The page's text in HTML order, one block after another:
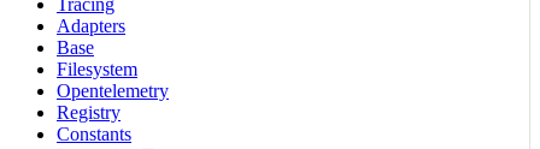
Tracing
Adapters
Base
Filesystem
Opentelemetry
Registry
Constants